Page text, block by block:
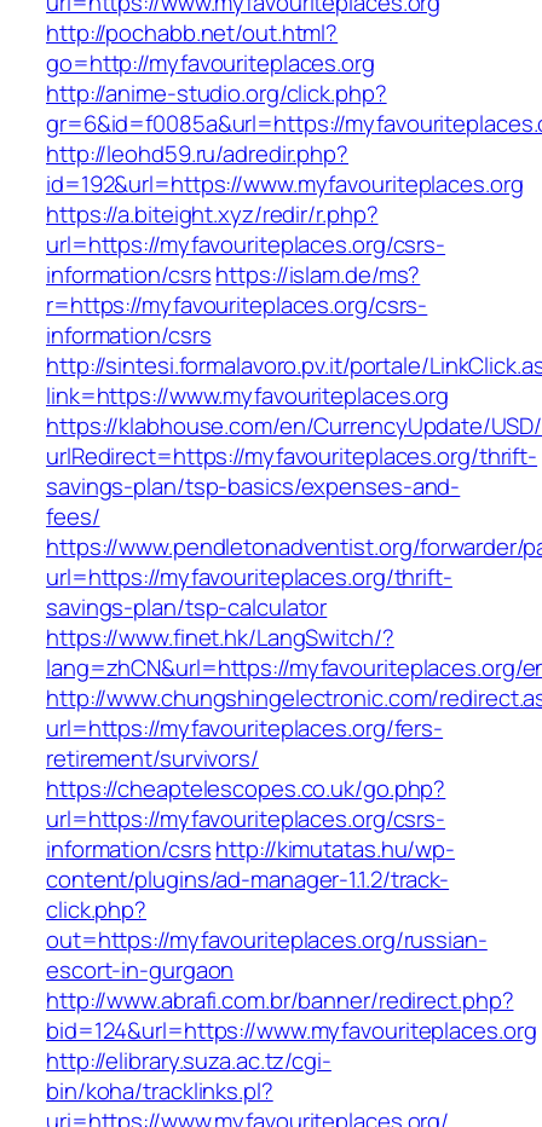
http://pochabb.net/out.html?
go=http://myfavouriteplaces.org
http://anime-studio.org/click.php?
gr=6&id=f0085a&url=https://
http://leohd59.ru/adredir.php?
id=192&url=https://www.myfavouriteplaces.org
https://a.biteight.xyz/redir/r.php?
url=https://myfavouriteplaces.org/csrs-
information/csrshttps://islam.de/ms?
r=https://myfavouriteplaces.org/csrs-
information/csrs
http://sintesi.formalavoro.pv.it/portale/
link=https://www.myfavouriteplaces.org
https://klabhouse.com/en/CurrencyUpdate/
urlRedirect=https://myfavouriteplaces.org/thrift-
savings-plan/tsp-basics/expenses-and-
fees/
https://www.pendletonadventist.org/forwarder/
url=https://myfavouriteplaces.org/thrift-
savings-plan/tsp-calculator
https://www.finet.hk/LangSwitch/?
lang=zhCN&url=https://myfavouriteplaces.org/
http://www.chungshingelectronic.com/
url=https://myfavouriteplaces.org/fers-
retirement/survivors/
https://cheaptelescopes.co.uk/go.php?
url=https://myfavouriteplaces.org/csrs-
information/csrshttp://kimutatas.hu/wp-
content/plugins/ad-manager-1.1.2/track-
click.php?
out=https://myfavouriteplaces.org/russian-
escort-in-gurgaon
http://www.abrafi.com.br/banner/redirect.php?
bid=124&url=https://www.myfavouriteplaces.org
http://elibrary.suza.ac.tz/cgi-
bin/koha/tracklinks.pl?